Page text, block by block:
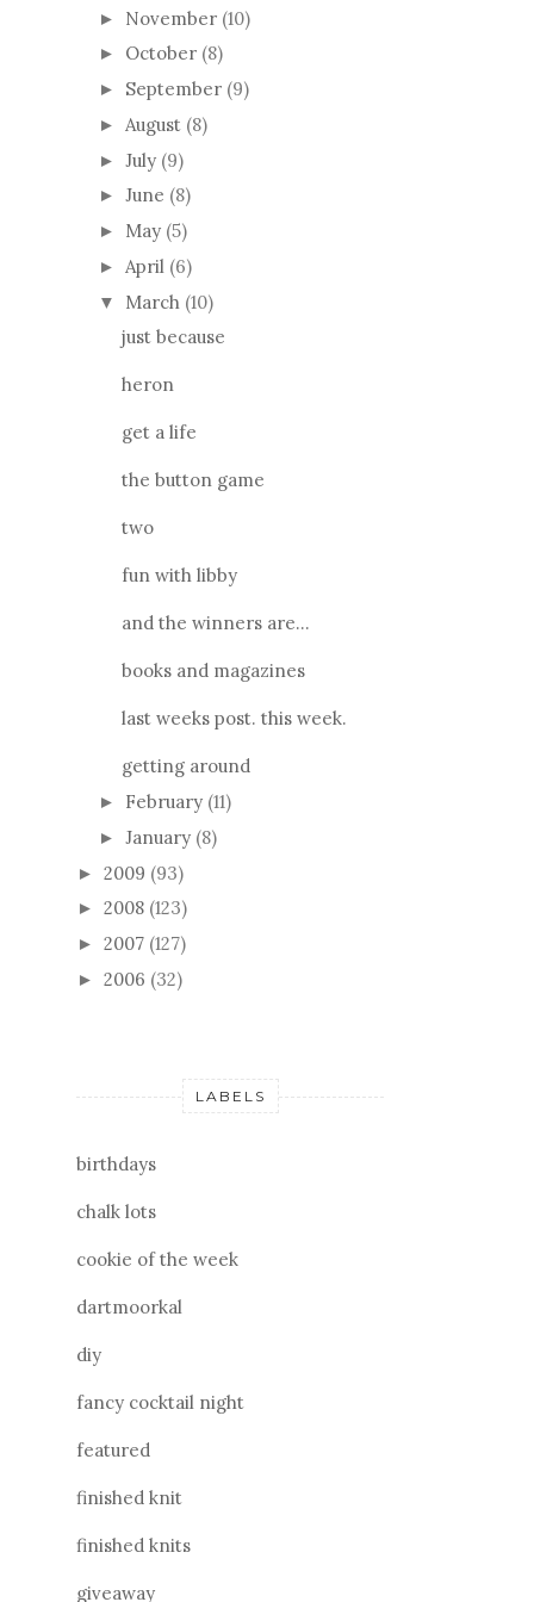
► November (10)
► October (8)
► September (9)
► August (8)
► July (9)
► June (8)
► May (5)
► April (6)
▼ March (10)
just because
heron
get a life
the button game
two
fun with libby
and the winners are...
books and magazines
last weeks post. this week.
getting around
► February (11)
► January (8)
► 2009 (93)
► 2008 (123)
► 2007 (127)
► 2006 (32)
LABELS
birthdays
chalk lots
cookie of the week
dartmoorkal
diy
fancy cocktail night
featured
finished knit
finished knits
giveaway